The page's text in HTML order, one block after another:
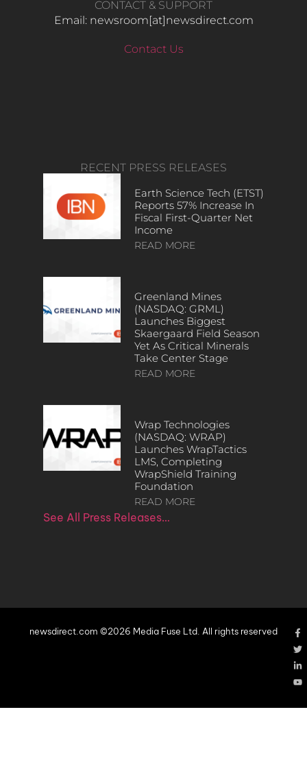
CONTACT & SUPPORT
Email: newsroom[at]newsdirect.com
Contact Us
RECENT PRESS RELEASES
Earth Science Tech (ETST)
Reports 57% Increase In
Fiscal First-Quarter Net
Income
READ MORE
Greenland Mines
(NASDAQ: GRML)
Launches Biggest
Skaergaard Field Season
Yet As Critical Minerals
Take Center Stage
READ MORE
Wrap Technologies
(NASDAQ: WRAP)
Launches WrapTactics
LMS, Completing
WrapShield Training
Foundation
READ MORE
See All Press Releases…
newsdirect.com ©2026 Media Fuse Ltd. All rights reserved